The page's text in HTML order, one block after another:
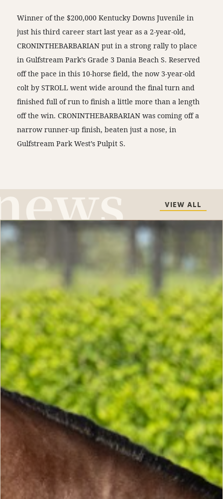
Winner of the $200,000 Kentucky Downs Juvenile in
just his third career start last year as a 2-year-old,
CRONINTHEBARBARIAN put in a strong rally to place
in Gulfstream Park’s Grade 3 Dania Beach S. Reserved
off the pace in this 10-horse field, the now 3-year-old
colt by STROLL went wide around the final turn and
finished full of run to finish a little more than a length
off the win. CRONINTHEBARBARIAN was coming off a
narrow runner-up finish, beaten just a nose, in
Gulfstream Park West’s Pulpit S.
VIEW ALL